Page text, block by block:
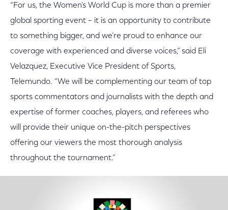
“For us, the Women’s World Cup is more than a premier
global sporting event – it is an opportunity to contribute
to something bigger, and we’re proud to enhance our
coverage with experienced and diverse voices,” said Eli
Velazquez, Executive Vice President of Sports,
Telemundo. “We will be complementing our team of top
sports commentators and journalists with the depth and
expertise of former coaches, players, and referees who
will provide their unique on-the-pitch perspectives
offering our viewers the most thorough analysis
throughout the tournament.”